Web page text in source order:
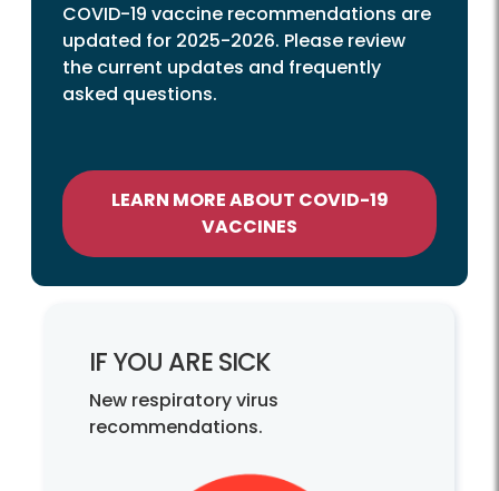
COVID-19 vaccine recommendations are
updated for 2025-2026. Please review
the current updates and frequently
asked questions.
LEARN MORE ABOUT COVID-19
VACCINES
IF YOU ARE SICK
New respiratory virus
recommendations.